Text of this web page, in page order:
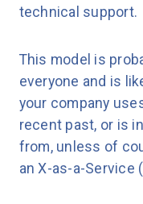
technical support.
This model is
everyone and is
your company
recent past, or is
from, unless of
an X-as-a-Service